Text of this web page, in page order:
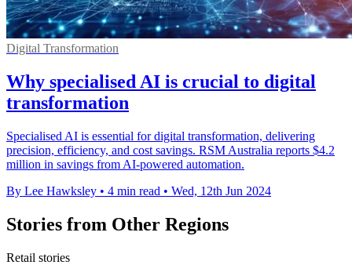
Digital Transformation
Why specialised AI is crucial to digital
transformation
Specialised AI is essential for digital transformation, delivering
precision, efficiency, and cost savings. RSM Australia reports $4.2
million in savings from AI-powered automation.
By Lee Hawksley • 4 min read • Wed, 12th Jun 2024
Stories from Other Regions
Retail stories